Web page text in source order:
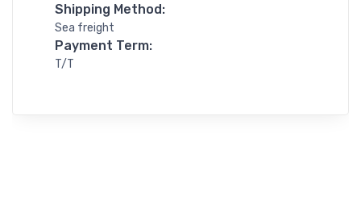
Shipping Method:
Sea freight
Payment Term:
T/T